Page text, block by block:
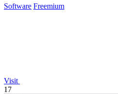
Software Freemium
Visit
17